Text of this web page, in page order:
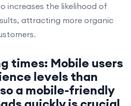
increases the likelihood of
attracting more organic
times: Mobile users
levels than
a mobile-friendly